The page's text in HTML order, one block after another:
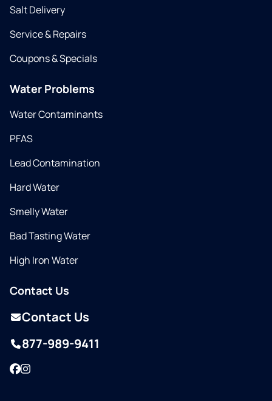
Salt Delivery
Service & Repairs
Coupons & Specials
Water Problems
Water Contaminants
PFAS
Lead Contamination
Hard Water
Smelly Water
Bad Tasting Water
High Iron Water
Contact Us
Contact Us
877-989-9411
Facebook
Instagram